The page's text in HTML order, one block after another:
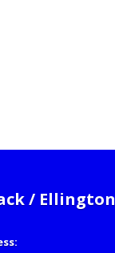
/ Ellington